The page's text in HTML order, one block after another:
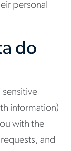
personal
do
sensitive
information)
with the
and